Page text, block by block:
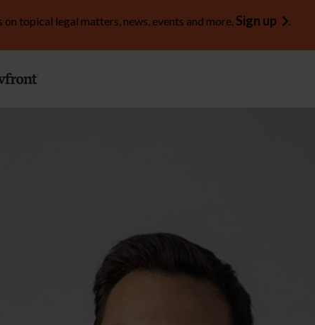
topical legal matters, news, events and more. Sign up .